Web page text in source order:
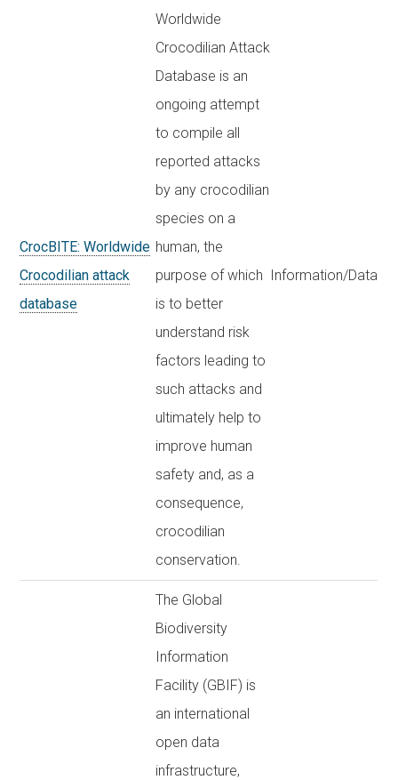
CrocBITE: Worldwide
Crocodilian attack
database
Worldwide
Crocodilian Attack
Database is an
ongoing attempt
to compile all
reported attacks
by any crocodilian
species on a
human, the
purpose of which
is to better
understand risk
factors leading to
such attacks and
ultimately help to
improve human
safety and, as a
consequence,
crocodilian
conservation.
Information/Data
The Global
Biodiversity
Information
Facility (GBIF) is
an international
open data
infrastructure,